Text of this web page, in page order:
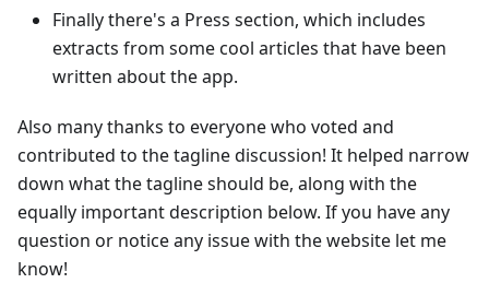
Finally there's a Press section, which includes
extracts from some cool articles that have been
written about the app.
Also many thanks to everyone who voted and
contributed to the tagline discussion! It helped narrow
down what the tagline should be, along with the
equally important description below. If you have any
question or notice any issue with the website let me
know!